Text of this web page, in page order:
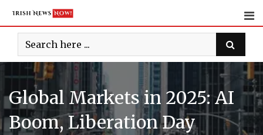
content
Global Markets in 2025: AI
Boom, Liberation Day